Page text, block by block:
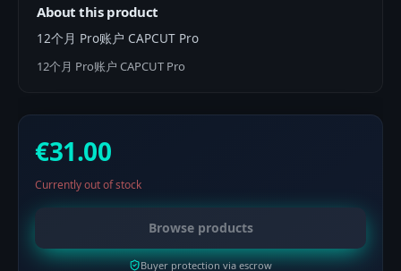
About this product
12个月 Pro账户 CAPCUT Pro
12个月 Pro账户 CAPCUT Pro
€31.00
Currently out of stock
Browse products
Buyer protection via escrow